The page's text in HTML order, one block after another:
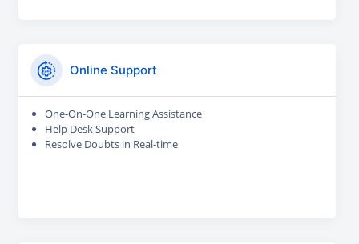
Online Support
One-On-One Learning Assistance
Help Desk Support
Resolve Doubts in Real-time